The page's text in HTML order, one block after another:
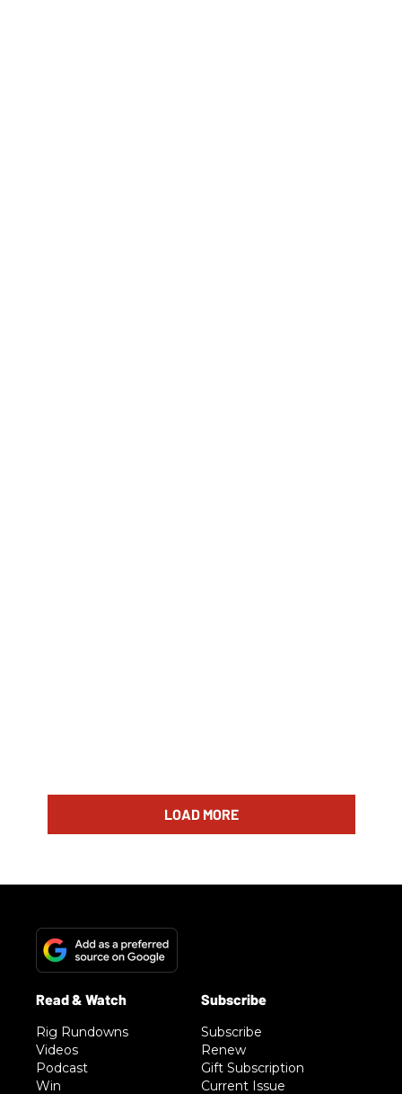
LOAD MORE
Rig Rundowns
Videos
Podcast
Win
Subscribe
Renew
Gift Subscription
Current Issue